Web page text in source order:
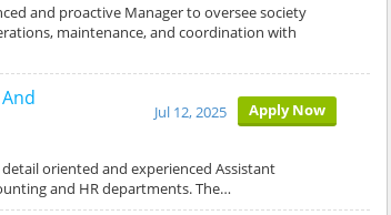
and proactive Manager to oversee society
maintenance, and coordination with
Apply Now
Jul 12, 2025
oriented and experienced Assistant
and HR departments. The…